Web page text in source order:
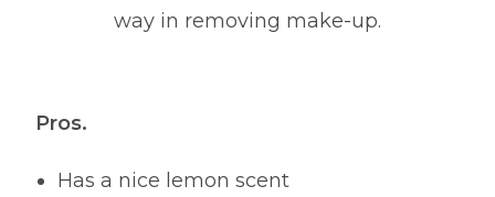
way in removing make-up.
Pros.
Has a nice lemon scent